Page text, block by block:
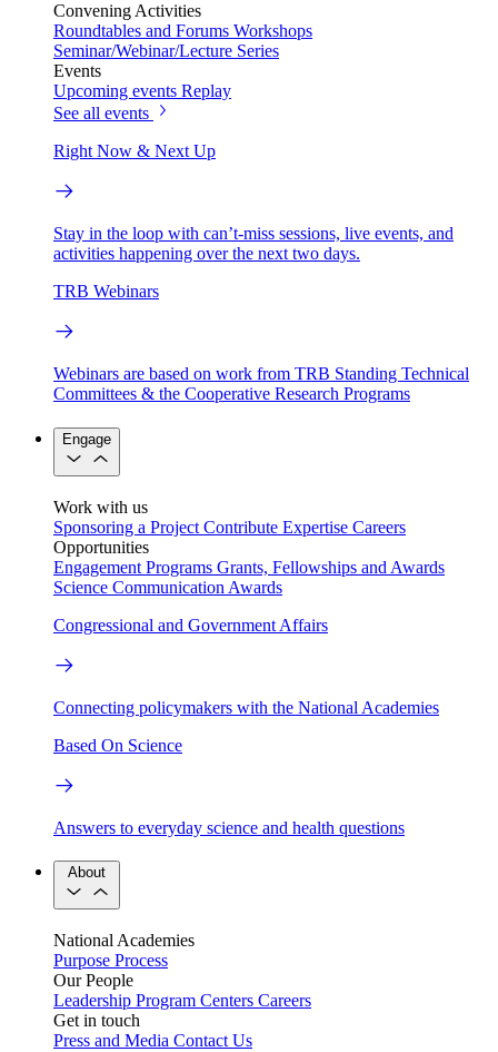
Convening Activities
Roundtables and Forums Workshops
Seminar/Webinar/Lecture Series
Events
Upcoming events Replay
See all events
Right Now & Next Up
Stay in the loop with can’t-miss sessions, live events, and
activities happening over the next two days.
TRB Webinars
Webinars are based on work from TRB Standing Technical
Committees & the Cooperative Research Programs
Engage
Work with us
Sponsoring a Project Contribute Expertise Careers
Opportunities
Engagement Programs Grants, Fellowships and Awards
Science Communication Awards
Congressional and Government Affairs
Connecting policymakers with the National Academies
Based On Science
Answers to everyday science and health questions
About
National Academies
Purpose Process
Our People
Leadership Program Centers Careers
Get in touch
Press and Media Contact Us